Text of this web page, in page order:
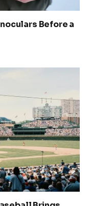
Before a